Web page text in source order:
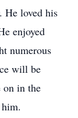
He loved his
enjoyed
numerous
will be
in the